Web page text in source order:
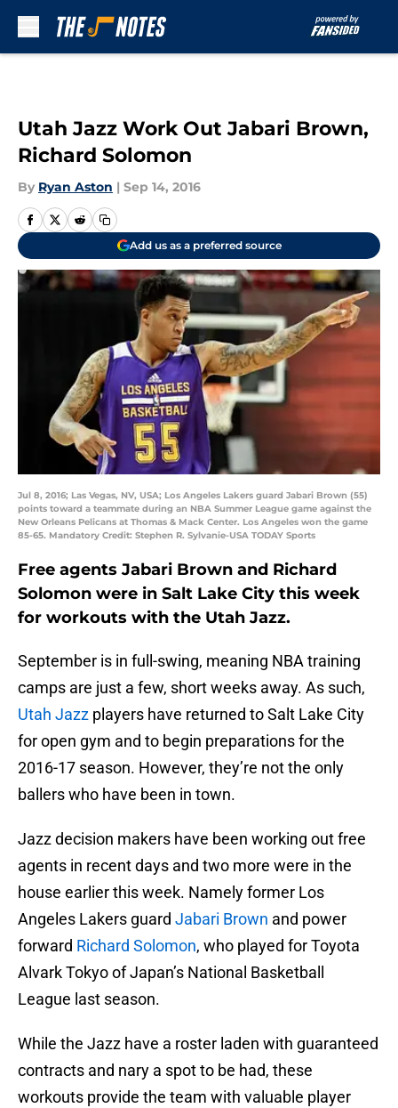
Utah Jazz Work Out Jabari Brown,
Richard Solomon
By Ryan Aston | Sep 14, 2016
Add us as a preferred source
Jul 8, 2016; Las Vegas, NV, USA; Los Angeles Lakers guard Jabari Brown (55)
points toward a teammate during an NBA Summer League game against the
New Orleans Pelicans at Thomas & Mack Center. Los Angeles won the game
85-65. Mandatory Credit: Stephen R. Sylvanie-USA TODAY Sports
Free agents Jabari Brown and Richard
Solomon were in Salt Lake City this week
for workouts with the Utah Jazz.
September is in full-swing, meaning NBA training
camps are just a few, short weeks away. As such,
Utah Jazz players have returned to Salt Lake City
for open gym and to begin preparations for the
2016-17 season. However, they’re not the only
ballers who have been in town.
Jazz decision makers have been working out free
agents in recent days and two more were in the
house earlier this week. Namely former Los
Angeles Lakers guard Jabari Brown and power
forward Richard Solomon, who played for Toyota
Alvark Tokyo of Japan’s National Basketball
League last season.
While the Jazz have a roster laden with guaranteed
contracts and nary a spot to be had, these
workouts provide the team with valuable player